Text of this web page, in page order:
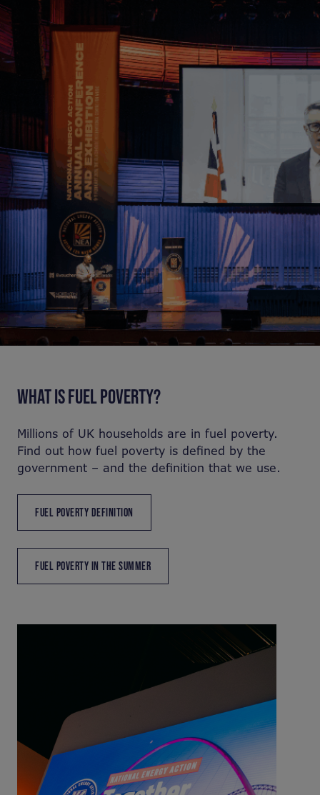
WHAT IS FUEL POVERTY?
Millions of UK households are in fuel poverty.
Find out how fuel poverty is defined by the
government – and the definition that we use.
FUEL POVERTY DEFINITION
FUEL POVERTY IN THE SUMMER